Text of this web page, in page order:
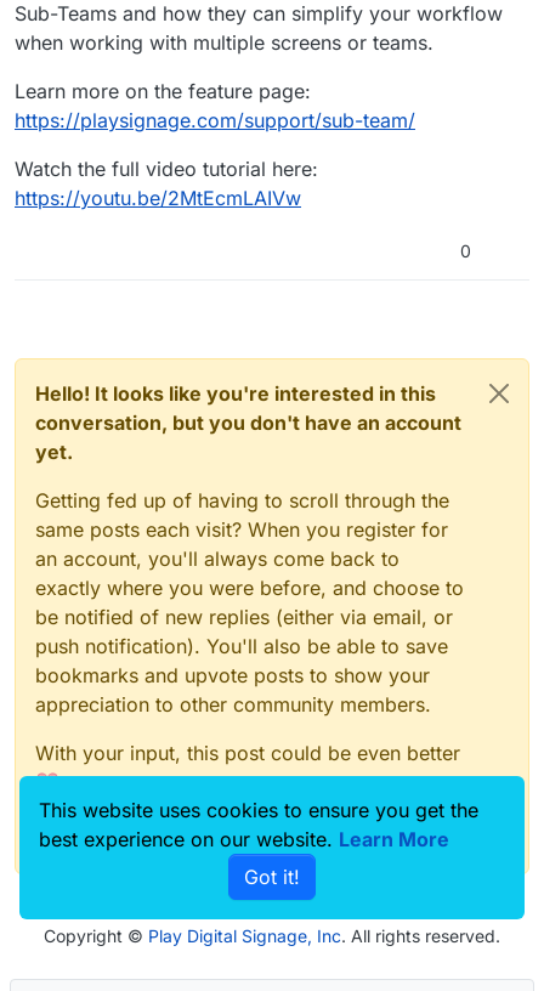
Sub-Teams and how they can simplify your workflow
when working with multiple screens or teams.
Learn more on the feature page:
https://playsignage.com/support/sub-team/
Watch the full video tutorial here:
https://youtu.be/2MtEcmLAIVw
0
Hello! It looks like you're interested in this
conversation, but you don't have an account
yet.
Getting fed up of having to scroll through the
same posts each visit? When you register for
an account, you'll always come back to
exactly where you were before, and choose to
be notified of new replies (either via email, or
push notification). You'll also be able to save
bookmarks and upvote posts to show your
appreciation to other community members.
With your input, this post could be even better
💗
Register Login
Copyright © Play Digital Signage, Inc. All rights reserved.
This website uses cookies to ensure you get the
best experience on our website. Learn More
Got it!